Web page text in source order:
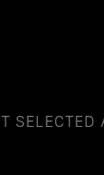
SELECTED